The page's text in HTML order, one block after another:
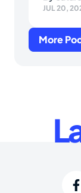
JUL 20,
More